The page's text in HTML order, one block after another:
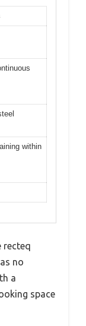
within
recteq
no
a
space